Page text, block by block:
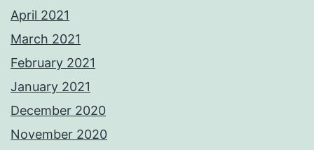
April 2021
March 2021
February 2021
January 2021
December 2020
November 2020